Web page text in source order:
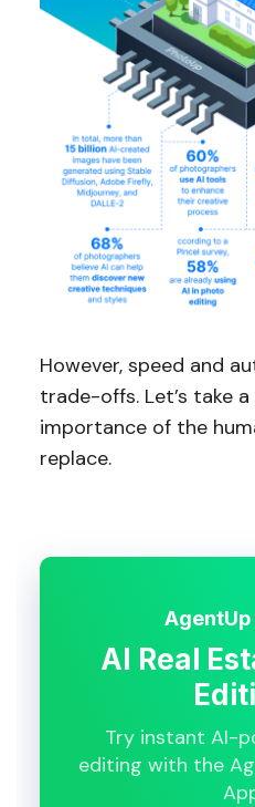
However, speed and
trade-offs. Let’s take
importance of the
replace.
AgentUp
AI Real
Try instant AI-
editing with the